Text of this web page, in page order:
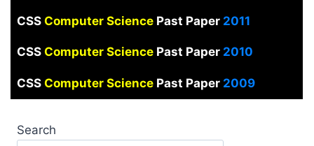
CSS Computer Science Past Paper 2011
CSS Computer SciencePast Paper2010
CSSComputer SciencePast Paper 2009
Search